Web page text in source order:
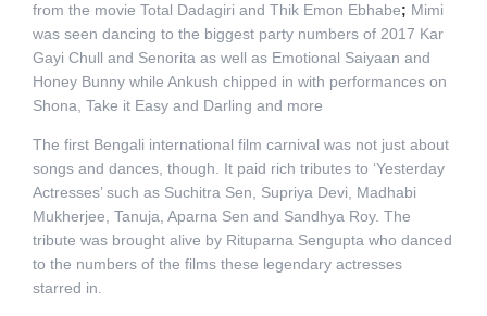
from the movie Total Dadagiri and Thik Emon Ebhabe; Mimi
was seen dancing to the biggest party numbers of 2017 Kar
Gayi Chull and Senorita as well as Emotional Saiyaan and
Honey Bunny while Ankush chipped in with performances on
Shona, Take it Easy and Darling and more
The first Bengali international film carnival was not just about
songs and dances, though. It paid rich tributes to ‘Yesterday
Actresses’ such as Suchitra Sen, Supriya Devi, Madhabi
Mukherjee, Tanuja, Aparna Sen and Sandhya Roy. The
tribute was brought alive by Rituparna Sengupta who danced
to the numbers of the films these legendary actresses
starred in.